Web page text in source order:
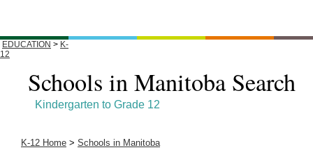
EDUCATION > K-
12
Schools in Manitoba Search
Kindergarten to Grade 12
K-12 Home > Schools in Manitoba